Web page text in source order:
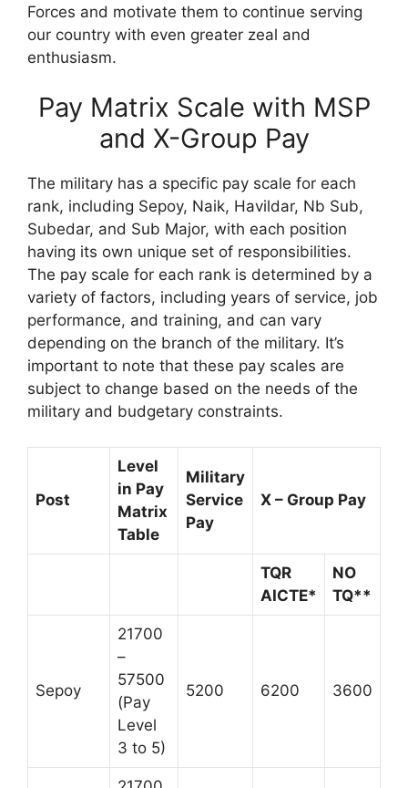
Forces and motivate them to continue serving
our country with even greater zeal and
enthusiasm.
Pay Matrix Scale with MSP
and X-Group Pay
The military has a specific pay scale for each
rank, including Sepoy, Naik, Havildar, Nb Sub,
Subedar, and Sub Major, with each position
having its own unique set of responsibilities.
The pay scale for each rank is determined by a
variety of factors, including years of service, job
performance, and training, and can vary
depending on the branch of the military. It’s
important to note that these pay scales are
subject to change based on the needs of the
military and budgetary constraints.
Post
Level
in Pay
Matrix
Table
Military
Service
Pay
X – Group Pay
TQR
AICTE*
NO
TQ**
Sepoy
21700
–
57500
(Pay
Level
3 to 5)
5200 6200 3600